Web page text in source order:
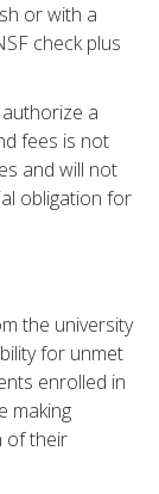
or with a
check plus
a
fees is not
and will not
obligation for
the university
for unmet
enrolled in
making
of their